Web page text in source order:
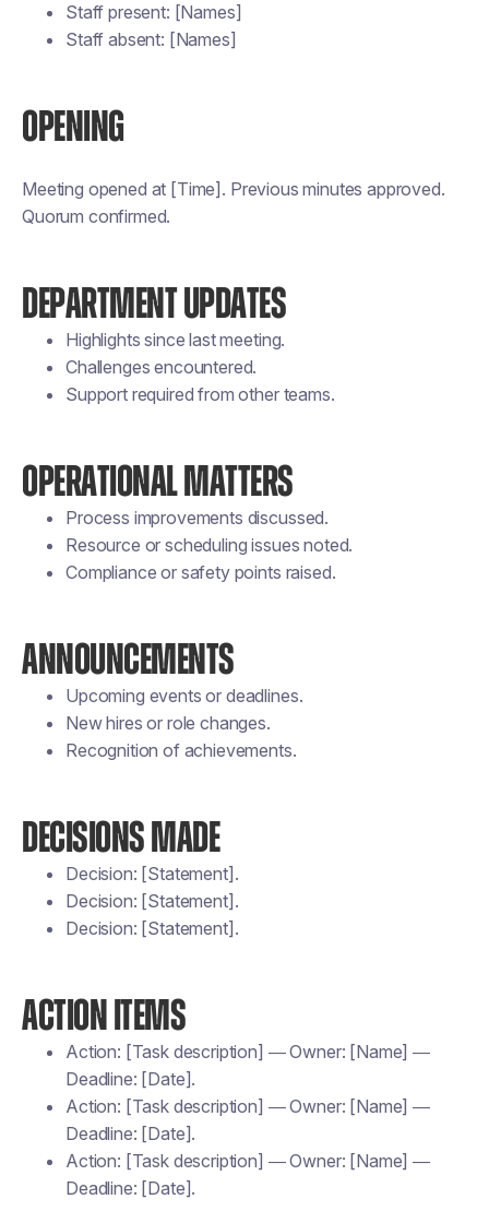
Staff present: [Names]
Staff absent: [Names]
OPENING
Meeting opened at [Time]. Previous minutes approved.
Quorum confirmed.
DEPARTMENT UPDATES
Highlights since last meeting.
Challenges encountered.
Support required from other teams.
OPERATIONAL MATTERS
Process improvements discussed.
Resource or scheduling issues noted.
Compliance or safety points raised.
ANNOUNCEMENTS
Upcoming events or deadlines.
New hires or role changes.
Recognition of achievements.
DECISIONS MADE
Decision: [Statement].
Decision: [Statement].
Decision: [Statement].
ACTION ITEMS
Action: [Task description] — Owner: [Name] —
Deadline: [Date].
Action: [Task description] — Owner: [Name] —
Deadline: [Date].
Action: [Task description] — Owner: [Name] —
Deadline: [Date].